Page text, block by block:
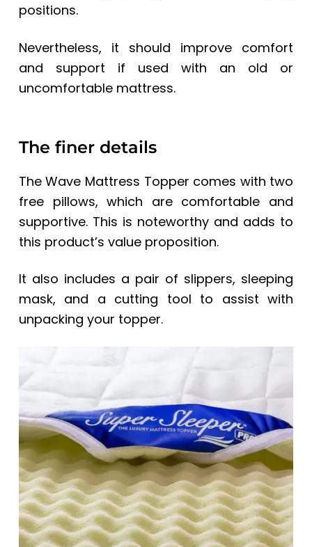
positions.
Nevertheless, it should improve comfort
and support if used with an old or
uncomfortable mattress.
The finer details
The Wave Mattress Topper comes with two
free pillows, which are comfortable and
supportive. This is noteworthy and adds to
this product’s value proposition.
It also includes a pair of slippers, sleeping
mask, and a cutting tool to assist with
unpacking your topper.